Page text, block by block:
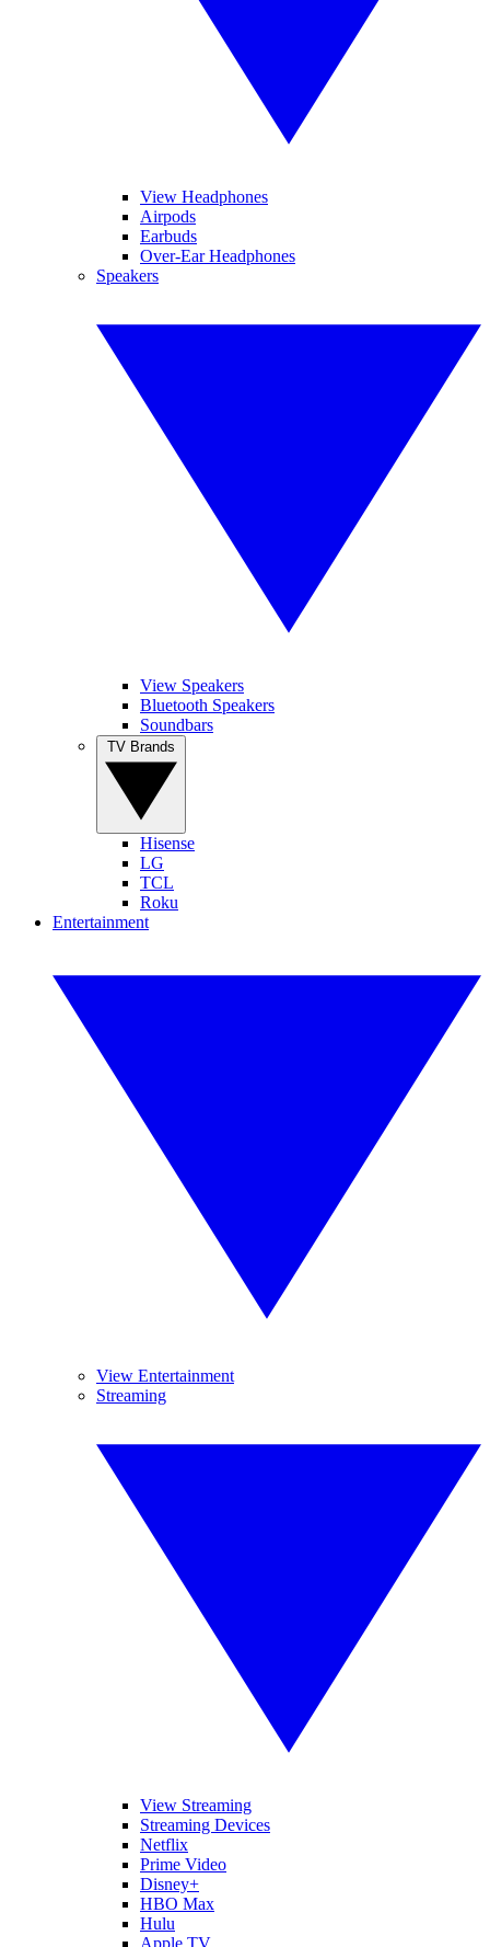
View Headphones
Airpods
Earbuds
Over-Ear Headphones
Speakers
View Speakers
Bluetooth Speakers
Soundbars
Hisense
LG
TCL
Roku
Entertainment
View Entertainment
Streaming
View Streaming
Streaming Devices
Netflix
Prime Video
Disney+
HBO Max
Hulu
Apple TV